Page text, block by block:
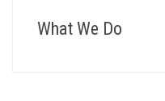
What We Do